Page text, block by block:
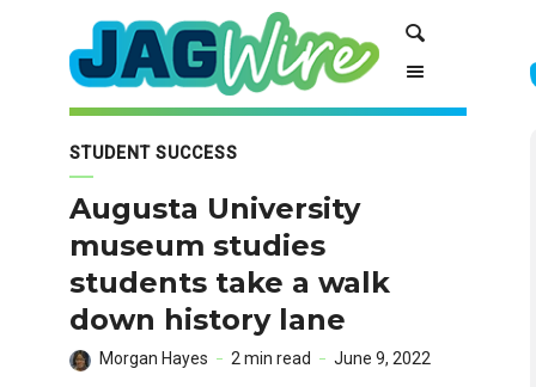
navigation
STUDENT SUCCESS
Augusta University
museum studies
students take a walk
down history lane
Morgan Hayes 2 min read June 9, 2022